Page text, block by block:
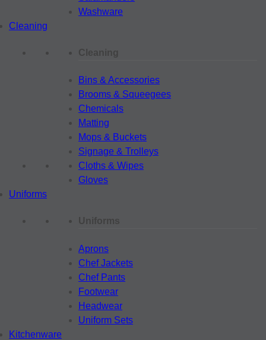
Washware
Cleaning
Cleaning
Bins & Accessories
Brooms & Squeegees
Chemicals
Matting
Mops & Buckets
Signage & Trolleys
Cloths & Wipes
Gloves
Uniforms
Uniforms
Aprons
Chef Jackets
Chef Pants
Footwear
Headwear
Uniform Sets
Kitchenware